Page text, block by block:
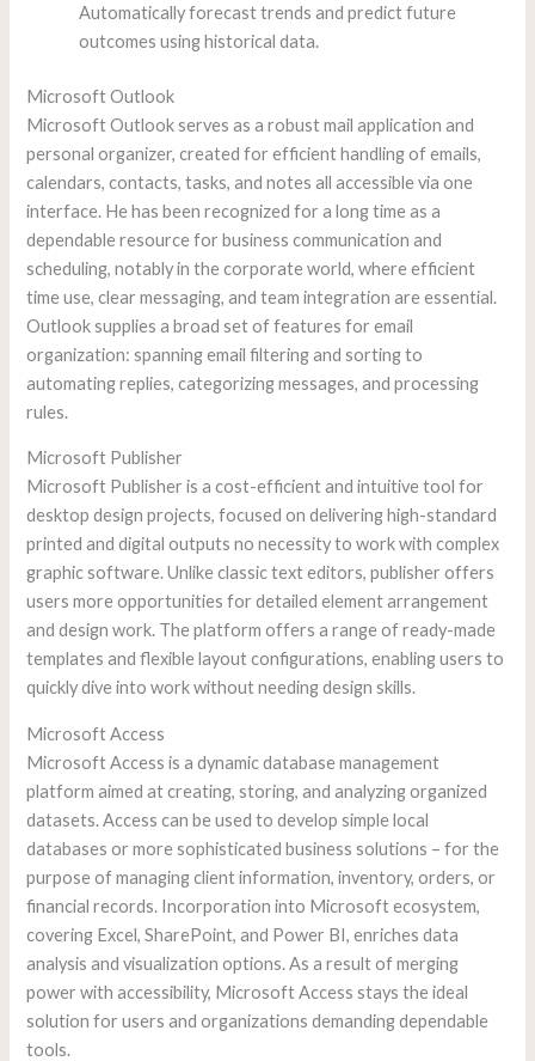
Automatically forecast trends and predict future
outcomes using historical data.
Microsoft Outlook
Microsoft Outlook serves as a robust mail application and
personal organizer, created for efficient handling of emails,
calendars, contacts, tasks, and notes all accessible via one
interface. He has been recognized for a long time as a
dependable resource for business communication and
scheduling, notably in the corporate world, where efficient
time use, clear messaging, and team integration are essential.
Outlook supplies a broad set of features for email
organization: spanning email filtering and sorting to
automating replies, categorizing messages, and processing
rules.
Microsoft Publisher
Microsoft Publisher is a cost-efficient and intuitive tool for
desktop design projects, focused on delivering high-standard
printed and digital outputs no necessity to work with complex
graphic software. Unlike classic text editors, publisher offers
users more opportunities for detailed element arrangement
and design work. The platform offers a range of ready-made
templates and flexible layout configurations, enabling users to
quickly dive into work without needing design skills.
Microsoft Access
Microsoft Access is a dynamic database management
platform aimed at creating, storing, and analyzing organized
datasets. Access can be used to develop simple local
databases or more sophisticated business solutions – for the
purpose of managing client information, inventory, orders, or
financial records. Incorporation into Microsoft ecosystem,
covering Excel, SharePoint, and Power BI, enriches data
analysis and visualization options. As a result of merging
power with accessibility, Microsoft Access stays the ideal
solution for users and organizations demanding dependable
tools.